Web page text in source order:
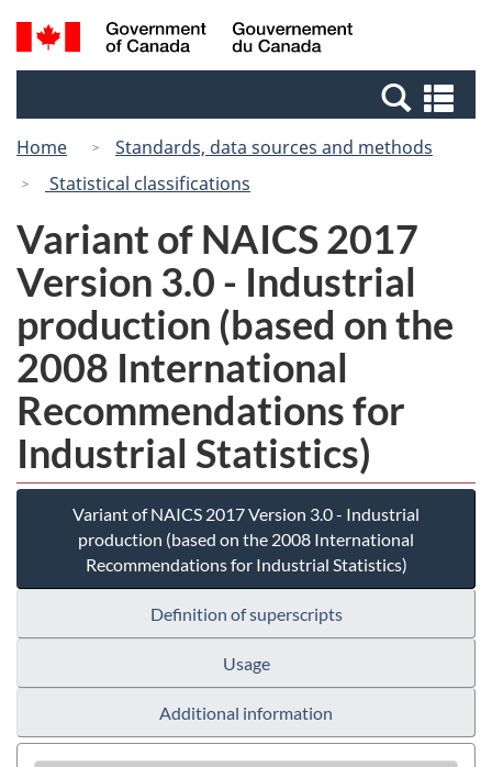
Skip
to
Switch
to
Canada
Search
and
Home
Standards, data sources and methods
Statistical classifications
Variant of NAICS 2017
Version 3.0 - Industrial
production (based on the
2008 International
Recommendations for
Industrial Statistics)
Variant of NAICS 2017 Version 3.0 - Industrial
production (based on the 2008 International
Recommendations for Industrial Statistics)
Definition of superscripts
Usage
Additional information